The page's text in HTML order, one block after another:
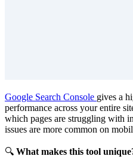
Google Search Console gives a
performance across your entire
which pages are struggling with
issues are more common on
🔍 What makes this tool